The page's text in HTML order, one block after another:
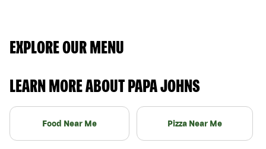
EXPLORE OUR MENU
LEARN MORE ABOUT PAPA JOHNS
Food Near Me Pizza Near Me